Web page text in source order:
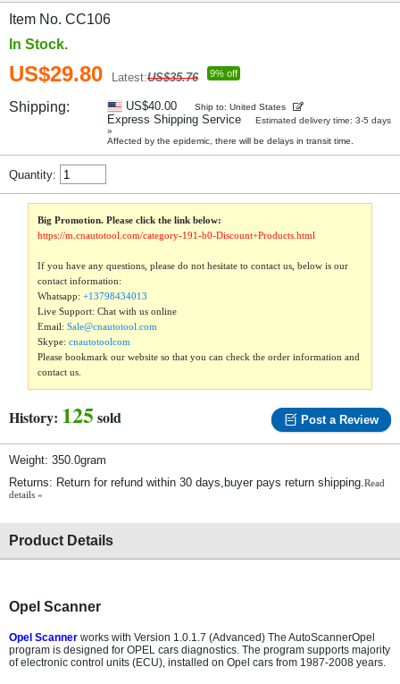
Item No. CC106
In Stock.
US$29.80 Latest:US$35.76 9% off
Shipping: US$40.00 Ship to: United States
Express Shipping Service
Estimated delivery time: 3-5 days
»
Affected by the epidemic, there will be delays in transit time.
Quantity:
Big Promotion. Please click the link below:
https://m.cnautotool.com/category-191-b0-Discount+Products.html
If you have any questions, please do not hesitate to contact us, below is our
contact information:
Whatsapp:+13798434013
Live Support: Chat with us online
Email:Sale@cnautotool.com
Skype:cnautotoolcom
Please bookmark our website so that you can check the order information and
contact us.
History: 125sold Post a Review
Weight: 350.0gram
Returns: Return for refund within 30 days,buyer pays return shipping.Read
details »
Product Details
Opel Scanner
Opel Scanner works with Version 1.0.1.7 (Advanced) The AutoScannerOpel
program is designed for OPEL cars diagnostics. The program supports majority
of electronic control units (ECU), installed on Opel cars from 1987-2008 years.